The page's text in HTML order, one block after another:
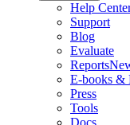
Help
Support
Blog
Evaluate
Reports
E-books &
Press
Tools